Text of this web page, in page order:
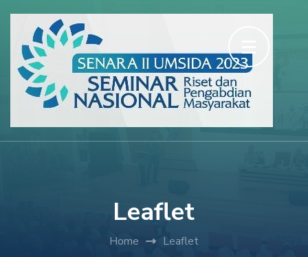
Skip
content
(Press
Enter)
Leaflet
Home Leaflet